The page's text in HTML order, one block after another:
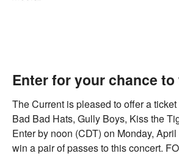
Enter for your chance
The Current is pleased to offer a
Bad Bad Hats, Gully Boys, Kiss the
Enter by noon (CDT) on Monday,
win a pair of passes to this concert.